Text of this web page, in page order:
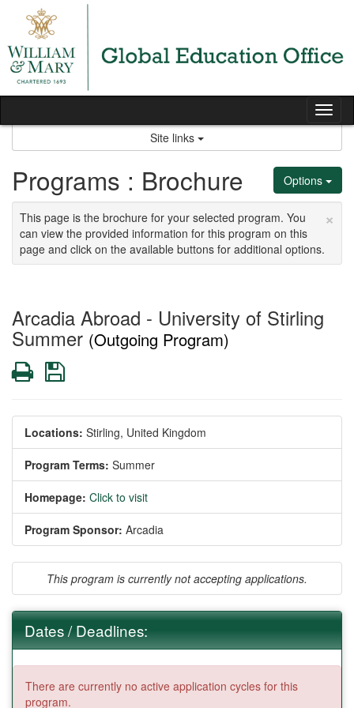
content
Site links
Options
Programs : Brochure
×
This page is the brochure for your selected program. You
can view the provided information for this program on this
page and click on the available buttons for additional options.
Arcadia Abroad - University of Stirling
Summer (Outgoing Program)
PrintSave
Locations: Stirling, United Kingdom
Program Terms: Summer
Homepage: Click to visit
Program Sponsor: Arcadia
This program is currently not accepting applications.
Dates / Deadlines:
There are currently no active application cycles for this
program.